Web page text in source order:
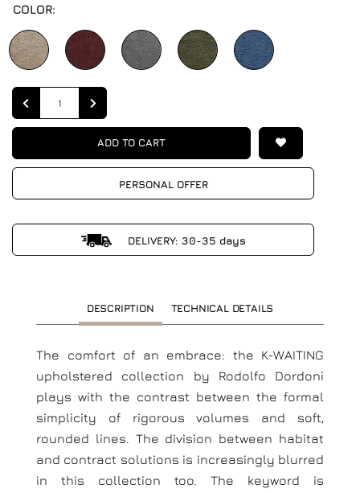
COLOR:
Quantity
ADD TO CART
PERSONAL OFFER
DELIVERY: 30-35 days
DESCRIPTION TECHNICAL DETAILS
The comfort of an embrace: the K-WAITING
upholstered collection by Rodolfo Dordoni
plays with the contrast between the formal
simplicity of rigorous volumes and soft,
rounded lines. The division between habitat
and contract solutions is increasingly blurred
in this collection too. The keyword is